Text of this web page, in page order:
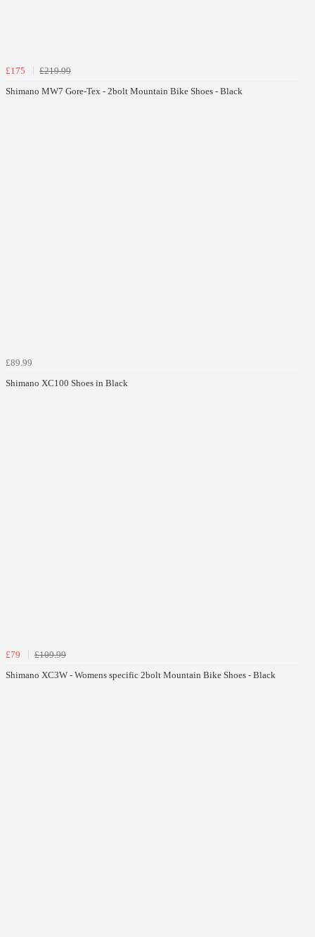
£175
£219.99
Shimano MW7 Gore-Tex - 2bolt Mountain Bike Shoes - Black
£89.99
Shimano XC100 Shoes in Black
£79
£109.99
Shimano XC3W - Womens specific 2bolt Mountain Bike Shoes - Black